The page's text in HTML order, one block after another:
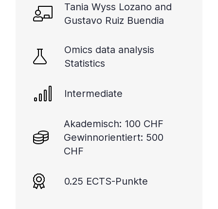
Tania Wyss Lozano and
Gustavo Ruiz Buendia
Omics data analysis
Statistics
Intermediate
Akademisch: 100 CHF
Gewinnorientiert: 500
CHF
0.25 ECTS-Punkte